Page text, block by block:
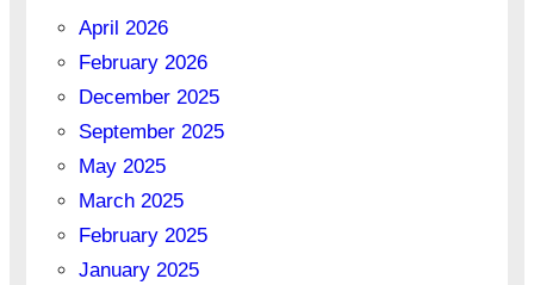
April 2026
February 2026
December 2025
September 2025
May 2025
March 2025
February 2025
January 2025